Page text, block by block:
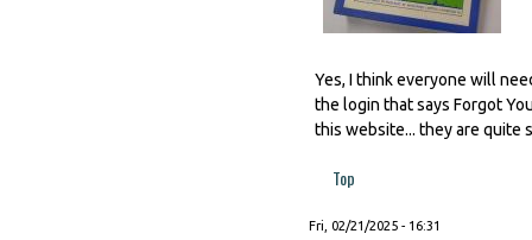
Yes, I think everyone will
the login that says Forgot
this website... they are quite
Top
Fri, 02/21/2025 - 16:31